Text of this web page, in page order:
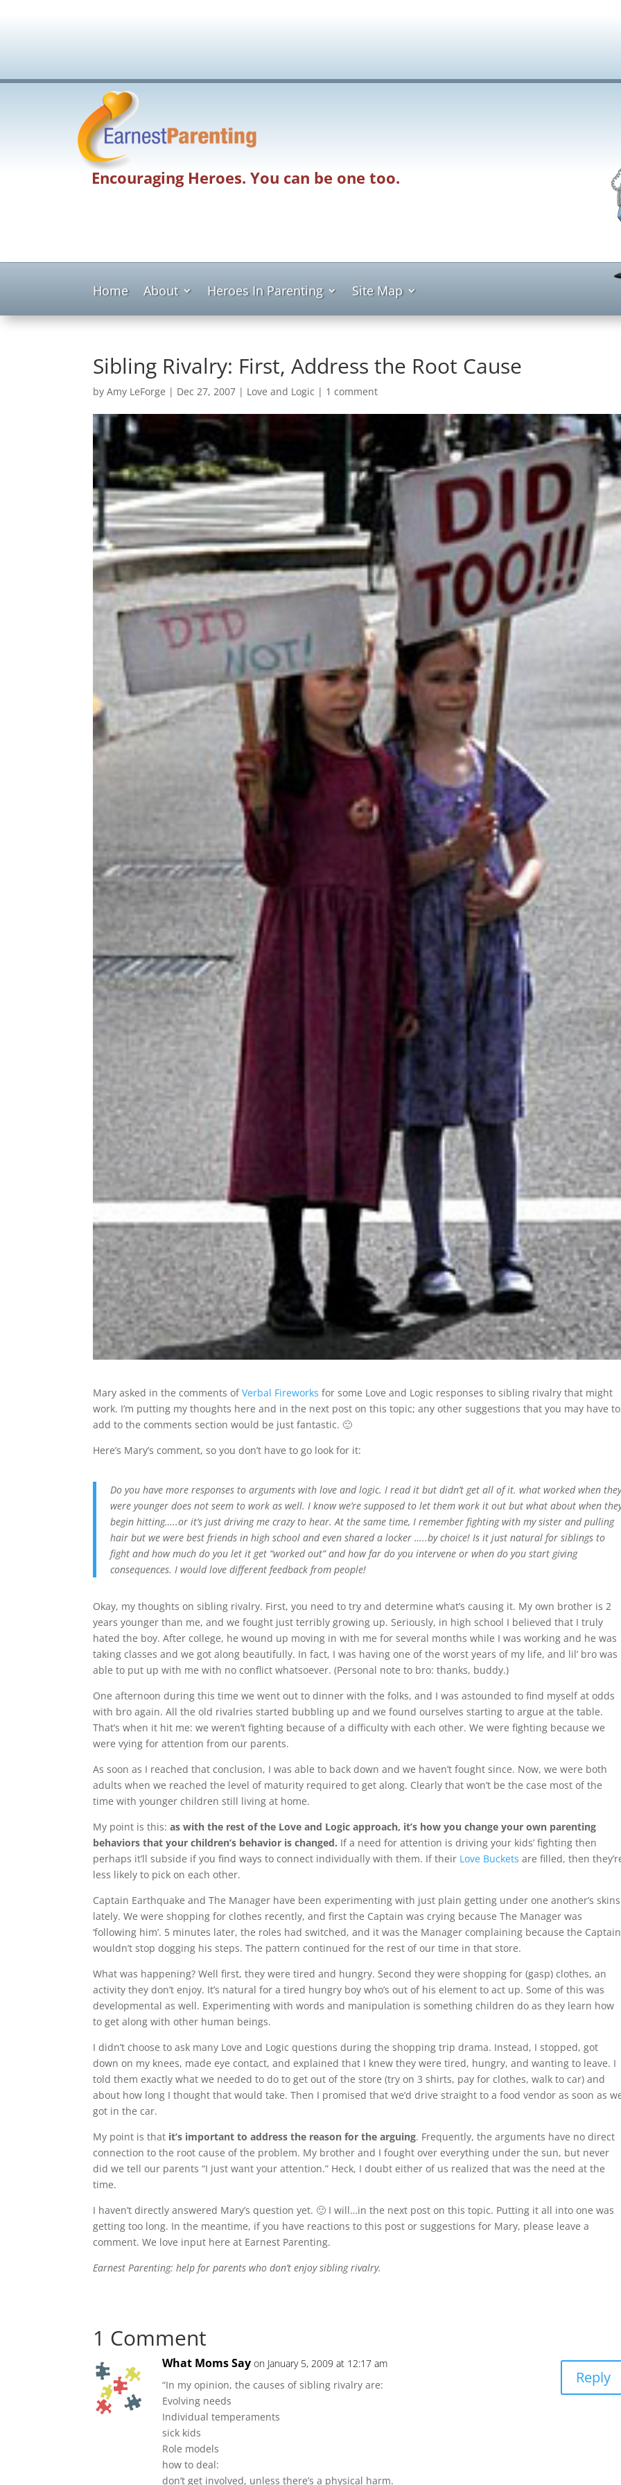
Encouraging Heroes. You can be one too.
Home About Heroes In Parenting Site Map
Sibling Rivalry: First, Address the Root Cause
byAmy LeForge | Dec 27, 2007 | Love and Logic | 1 comment
Mary asked in the comments ofVerbal Fireworks for some Love and Logic responses to sibling rivalry that might
work. I’m putting my thoughts here and in the next post on this topic; any other suggestions that you may have to
add to the comments section would be just fantastic. 🙂
Here’s Mary’s comment, so you don’t have to go look for it:
Do you have more responses to arguments with love and logic. I read it but didn’t get all of it. what worked when
were younger does not seem to work as well. I know we’re supposed to let them work it out but what about when
begin hitting…..or it’s just driving me crazy to hear. At the same time, I remember fighting with my sister and pulling
hair but we were best friends in high school and even shared a locker …..by choice! Is it just natural for siblings to
fight and how much do you let it get “worked out” and how far do you intervene or when do you start giving
consequences. I would love different feedback from people!
Okay, my thoughts on sibling rivalry. First, you need to try and determine what’s causing it. My own brother is 2
years younger than me, and we fought just terribly growing up. Seriously, in high school I believed that I truly
hated the boy. After college, he wound up moving in with me for several months while I was working and he was
taking classes and we got along beautifully. In fact, I was having one of the worst years of my life, and lil’ bro was
able to put up with me with no conflict whatsoever. (Personal note to bro: thanks, buddy.)
One afternoon during this time we went out to dinner with the folks, and I was astounded to find myself at odds
with bro again. All the old rivalries started bubbling up and we found ourselves starting to argue at the table.
That’s when it hit me: we weren’t fighting because of a difficulty with each other. We were fighting because we
were vying for attention from our parents.
As soon as I reached that conclusion, I was able to back down and we haven’t fought since. Now, we were both
adults when we reached the level of maturity required to get along. Clearly that won’t be the case most of the
time with younger children still living at home.
My point is this:as with the rest of the Love and Logic approach, it’s how you change your own parenting
behaviors that your children’s behavior is changed. If a need for attention is driving your kids’ fighting then
perhaps it’ll subside if you find ways to connect individually with them. If their Love Buckets are filled, then
less likely to pick on each other.
Captain Earthquake and The Manager have been experimenting with just plain getting under one another’s skins
lately. We were shopping for clothes recently, and first the Captain was crying because The Manager was
‘following him’. 5 minutes later, the roles had switched, and it was the Manager complaining because the Captain
wouldn’t stop dogging his steps. The pattern continued for the rest of our time in that store.
What was happening? Well first, they were tired and hungry. Second they were shopping for (gasp) clothes, an
activity they don’t enjoy. It’s natural for a tired hungry boy who’s out of his element to act up. Some of this was
developmental as well. Experimenting with words and manipulation is something children do as they learn how
to get along with other human beings.
I didn’t choose to ask many Love and Logic questions during the shopping trip drama. Instead, I stopped, got
down on my knees, made eye contact, and explained that I knew they were tired, hungry, and wanting to leave. I
told them exactly what we needed to do to get out of the store (try on 3 shirts, pay for clothes, walk to car) and
about how long I thought that would take. Then I promised that we’d drive straight to a food vendor as soon as
got in the car.
My point is that it’s important to address the reason for the arguing. Frequently, the arguments have no direct
connection to the root cause of the problem. My brother and I fought over everything under the sun, but never
did we tell our parents “I just want your attention.” Heck, I doubt either of us realized that was the need at the
time.
I haven’t directly answered Mary’s question yet. 🙂 I will…in the next post on this topic. Putting it all into one was
getting too long. In the meantime, if you have reactions to this post or suggestions for Mary, please leave a
comment. We love input here at Earnest Parenting.
Earnest Parenting: help for parents who don’t enjoy sibling rivalry.
1 Comment
What Moms Say on January 5, 2009 at 12:17 am
“In my opinion, the causes of sibling rivalry are:
Evolving needs
Individual temperaments
sick kids
Role models
how to deal:
don’t get involved, unless there’s a physical harm.
Reply